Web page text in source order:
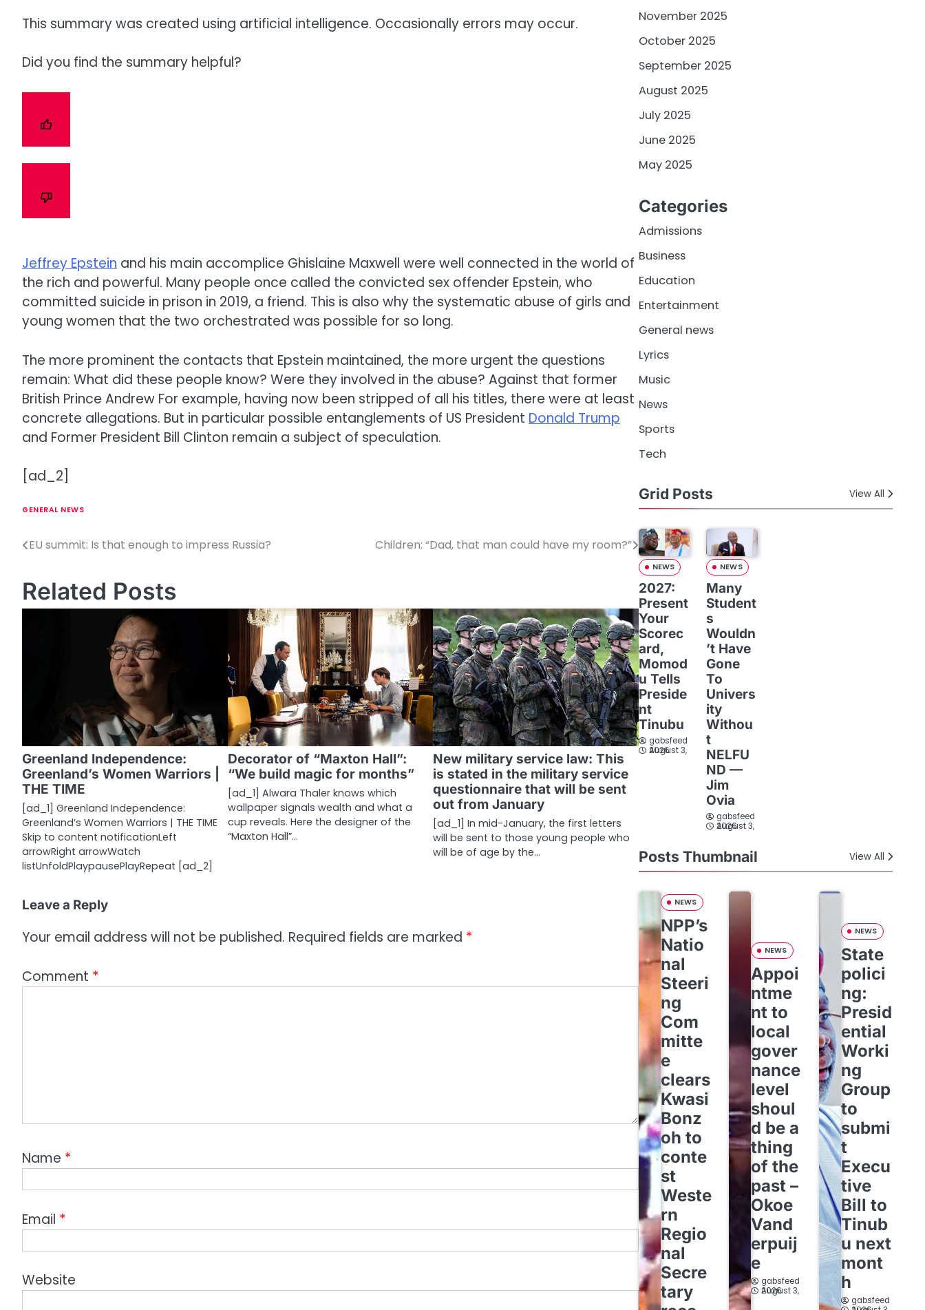
This summary was created using artificial intelligence. Occasionally errors may occur.
Did you find the summary helpful?
Jeffrey Epstein and his main accomplice Ghislaine Maxwell were well connected in the world of
the rich and powerful. Many people once called the convicted sex offender Epstein, who
committed suicide in prison in 2019, a friend. This is also why the systematic abuse of girls and
young women that the two orchestrated was possible for so long.
The more prominent the contacts that Epstein maintained, the more urgent the questions
remain: What did these people know? Were they involved in the abuse? Against that former
British Prince Andrew For example, having now been stripped of all his titles, there were at least
concrete allegations. But in particular possible entanglements of US President Donald Trump
and Former President Bill Clinton remain a subject of speculation.
[ad_2]
GENERAL NEWS
P
s
g
a
t
i
o
n
EU summit: Is that enough to impress Russia? Children: “Dad, that man could have my room?”
Related Posts
Greenland Independence:
Greenland’s Women Warriors |
THE TIME
[ad_1] Greenland Independence:
Greenland’s Women Warriors | THE TIME
Skip to content notificationLeft
arrowRight arrowWatch
listUnfoldPlaypausePlayRepeat [ad_2]
Decorator of “Maxton Hall”:
“We build magic for months”
[ad_1] Alwara Thaler knows which
wallpaper signals wealth and what a
cup reveals. Here the designer of the
“Maxton Hall”…
New military service law: This
is stated in the military service
questionnaire that will be sent
out from January
[ad_1] In mid-January, the first letters
will be sent to those young people who
will be of age by the…
Leave a Reply
Your email address will not be published. Required fields are marked *
Comment *
Name *
Email *
Website
November 2025
October 2025
September 2025
August 2025
July 2025
June 2025
May 2025
Categories
Admissions
Business
Education
Entertainment
General news
Lyrics
Music
News
Sports
Tech
Grid Posts View All
NEWS
2027:
Present
Your
Scorec
ard,
Momod
u Tells
Preside
nt
Tinubu
gabsfeed
August 3, 2026
NEWS
Many
Student
s
Wouldn
’t Have
Gone
To
Univers
ity
Withou
t
NELFU
ND —
Jim
Ovia
gabsfeed
August 3, 2026
Posts Thumbnail View All
NEWS
NPP’s
Natio
nal
Steeri
ng
Com
mitte
e
clears
Kwasi
Bonz
oh to
conte
st
Weste
rn
Regio
nal
Secre
tary
NEWS
Appoi
ntme
nt to
local
gover
nance
level
shoul
d be a
thing
of the
past –
Okoe
Vand
erpuij
e
gabsfeed
August 3, 2026
NEWS
State
polici
ng:
Presid
ential
Worki
ng
Group
to
submi
t
Execu
tive
Bill to
Tinub
u next
mont
h
gabsfeed